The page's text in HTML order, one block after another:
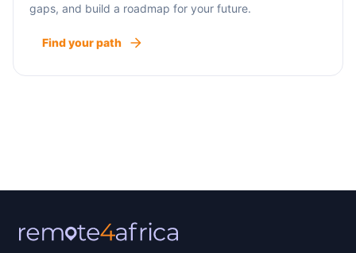
gaps, and build a roadmap for your future.
Find your path